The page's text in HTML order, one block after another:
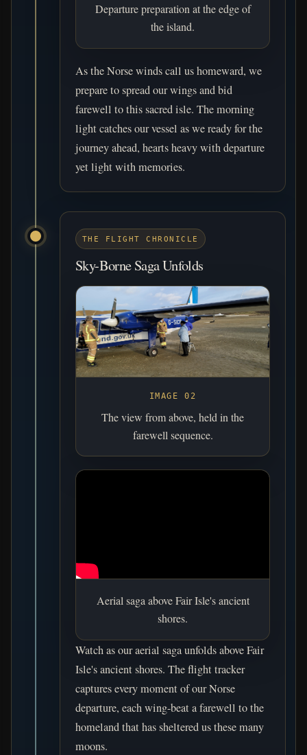
Departure preparation at the edge of
the island.
As the Norse winds call us homeward, we
prepare to spread our wings and bid
farewell to this sacred isle. The morning
light catches our vessel as we ready for the
journey ahead, hearts heavy with departure
yet light with memories.
THE FLIGHT CHRONICLE
Sky-Borne Saga Unfolds
IMAGE 02
The view from above, held in the
farewell sequence.
Aerial saga above Fair Isle's ancient
shores.
Watch as our aerial saga unfolds above Fair
Isle's ancient shores. The flight tracker
captures every moment of our Norse
departure, each wing-beat a farewell to the
homeland that has sheltered us these many
moons.